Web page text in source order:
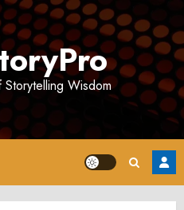
Wisdom